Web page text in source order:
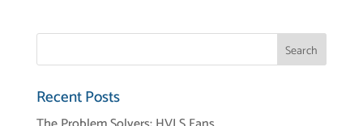
Recent Posts